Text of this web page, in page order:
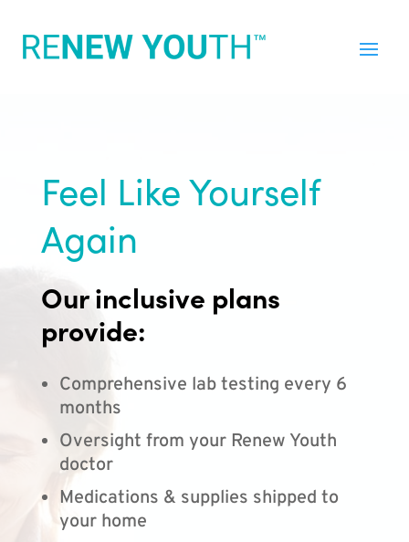
Feel Like Yourself
Again
Our inclusive plans
provide:
Comprehensive lab testing every 6
months
Oversight from your Renew Youth
doctor
Medications & supplies shipped to
your home